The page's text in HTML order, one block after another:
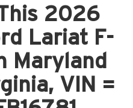
2026
Lariat F-
Maryland
VIN =